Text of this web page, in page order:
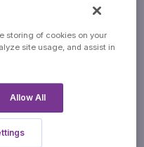
storing of cookies on your
site usage, and assist in
Allow All